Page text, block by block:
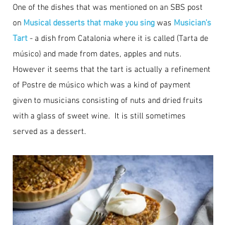
One of the dishes that was mentioned on an SBS post
on Musical desserts that make you sing was Musician's
Tart - a dish from Catalonia where it is called (Tarta de
músico) and made from dates, apples and nuts.
However it seems that the tart is actually a refinement
of Postre de músico which was a kind of payment
given to musicians consisting of nuts and dried fruits
with a glass of sweet wine.  It is still sometimes
served as a dessert.